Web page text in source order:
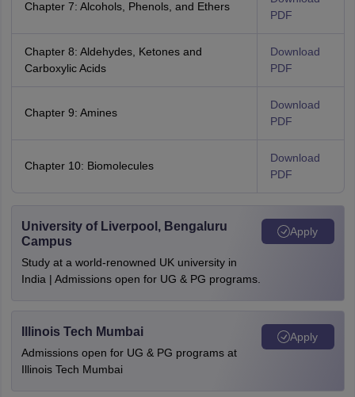
Chapter 7: Alcohols, Phenols, and Ethers
PDF
Chapter 8: Aldehydes, Ketones and
Carboxylic Acids
Download
PDF
Chapter 9: Amines
Download
PDF
Chapter 10: Biomolecules
Download
PDF
University of Liverpool, Bengaluru
Campus
Study at a world-renowned UK university in
India | Admissions open for UG & PG programs.
Apply
Illinois Tech Mumbai
Admissions open for UG & PG programs at
Illinois Tech Mumbai
Apply